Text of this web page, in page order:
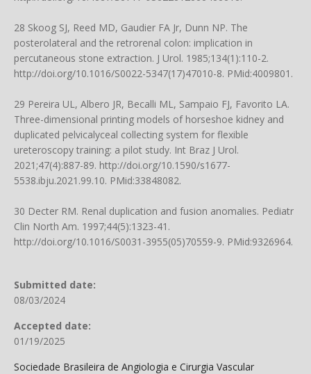
28 Skoog SJ, Reed MD, Gaudier FA Jr, Dunn NP. The
posterolateral and the retrorenal colon: implication in
percutaneous stone extraction. J Urol. 1985;134(1):110-2.
http://doi.org/10.1016/S0022-5347(17)47010-8. PMid:4009801.
29 Pereira UL, Albero JR, Becalli ML, Sampaio FJ, Favorito LA.
Three-dimensional printing models of horseshoe kidney and
duplicated pelvicalyceal collecting system for flexible
ureteroscopy training: a pilot study. Int Braz J Urol.
2021;47(4):887-89. http://doi.org/10.1590/s1677-
5538.ibju.2021.99.10. PMid:33848082.
30 Decter RM. Renal duplication and fusion anomalies. Pediatr
Clin North Am. 1997;44(5):1323-41.
http://doi.org/10.1016/S0031-3955(05)70559-9. PMid:9326964.
Submitted date:
08/03/2024
Accepted date:
01/19/2025
Sociedade Brasileira de Angiologia e Cirurgia Vascular